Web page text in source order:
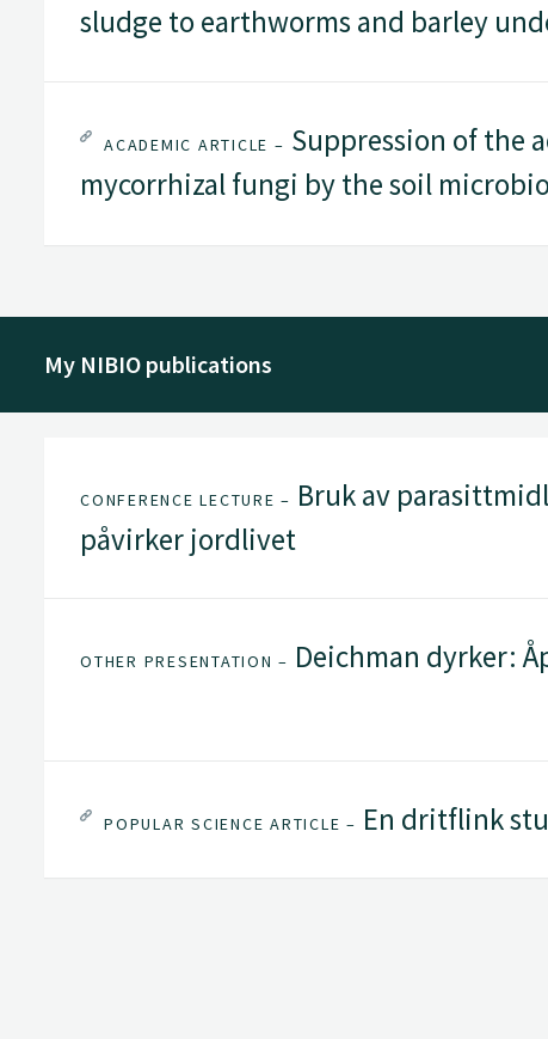
sludge to earthworms and barley
ACADEMIC ARTICLE – Suppression of the
mycorrhizal fungi by the soil
My NIBIO publications
CONFERENCE LECTURE – Bruk av
påvirker jordlivet
OTHER PRESENTATION – Deichman dyrker:
POPULAR SCIENCE ARTICLE – En dritflink